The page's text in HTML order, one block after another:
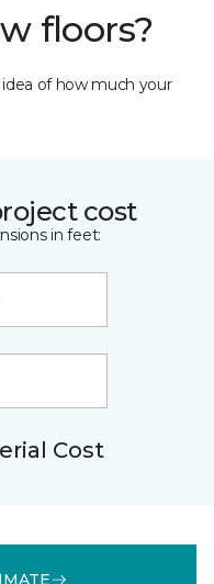
floors?
of how much your
cost
in feet:
Cost